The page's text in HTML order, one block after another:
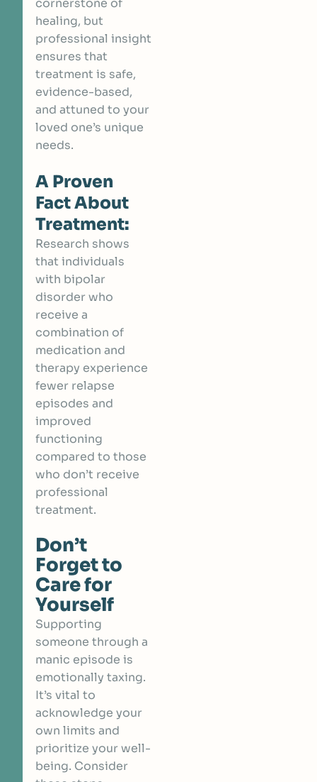
cornerstone of
healing, but
professional insight
ensures that
treatment is safe,
evidence-based,
and attuned to your
loved one’s unique
needs.
A Proven
Fact About
Treatment:
Research shows
that individuals
with bipolar
disorder who
receive a
combination of
medication and
therapy experience
fewer relapse
episodes and
improved
functioning
compared to those
who don’t receive
professional
treatment.
Don’t
Forget to
Care for
Yourself
Supporting
someone through a
manic episode is
emotionally taxing.
It’s vital to
acknowledge your
own limits and
prioritize your well-
being. Consider